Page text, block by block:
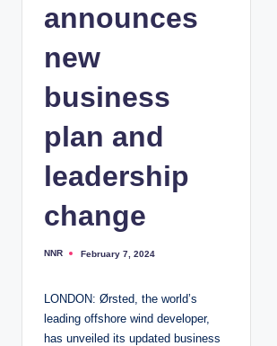
announces
new
business
plan and
leadership
change
P
e
b
y
NNR February 7, 2024
LONDON: Ørsted, the world’s
leading offshore wind developer,
has unveiled its updated business